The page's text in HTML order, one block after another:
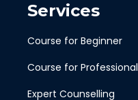
Services
Course for Beginner
Course for Professional
Expert Counselling